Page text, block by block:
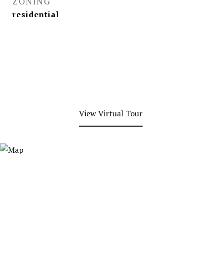
residential
View Virtual Tour